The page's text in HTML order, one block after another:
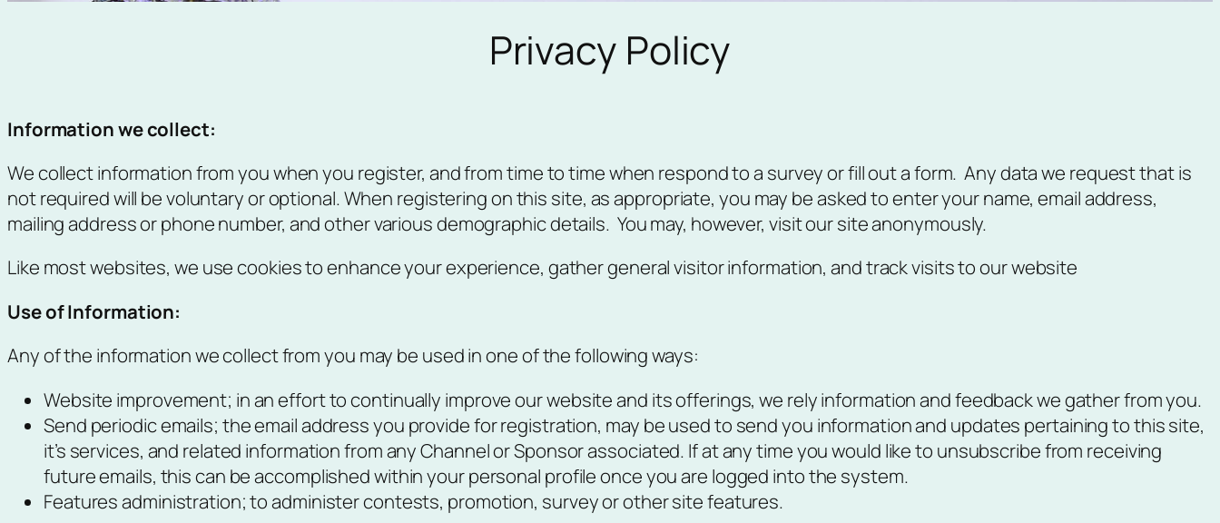
Privacy Policy
Information we collect:
We collect information from you when you register, and from time to time when respond to a survey or fill out a form. Any data we request that is
not required will be voluntary or optional. When registering on this site, as appropriate, you may be asked to enter your name, email address,
mailing address or phone number, and other various demographic details. You may, however, visit our site anonymously.
Like most websites, we use cookies to enhance your experience, gather general visitor information, and track visits to our website
Use of Information:
Any of the information we collect from you may be used in one of the following ways:
Website improvement; in an effort to continually improve our website and its offerings, we rely information and feedback we gather from you.
Send periodic emails; the email address you provide for registration, may be used to send you information and updates pertaining to this site,
it’s services, and related information from any Channel or Sponsor associated. If at any time you would like to unsubscribe from receiving
future emails, this can be accomplished within your personal profile once you are logged into the system.
Features administration; to administer contests, promotion, survey or other site features.